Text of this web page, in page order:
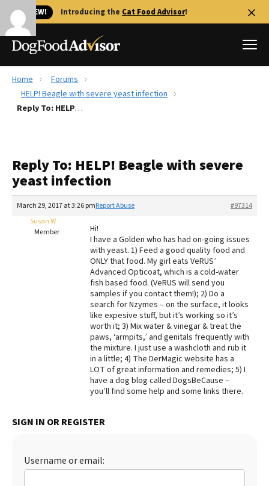
🐱 NEW! Introducing the Cat Food Advisor!
Best Dog Foods
Recalls
The Farmer's Dog Review
Redbarn Review
Best Natural Food
Best Puppy Food
Home
Forums
HELP! Beagle with severe yeast infection
Reply To: HELP! Beagle with severe yeast infection
Reply To: HELP! Beagle with severe
yeast infection
March 29, 2017 at 3:26 pm #97314
Report Abuse
Susan W
Member
Hi!
I have a Golden who has had on-going issues
with yeast. 1) Feed a good quality food and
ONLY that food. My girl eats VeRUS’
Advanced Opticoat, which is a cold-water
fish based food. (VeRUS will send you
samples if you contact them!); 2) Do a
search for Nzymes – on the surface, it looks
like expesive stuff, but it’s working so it’s
worth it; 3) Mix water & vinegar & treat the
paws, ‘armpits,’ and genitals frequently with
the mixture. I just use a washcloth and rub it
in a little; 4) The DerMagic website has a
LOT of great information and remedies; 5) I
have a dog blog called DogsBeCause –
you’ll find some help and some links there.
SIGN IN OR REGISTER
Username or email: